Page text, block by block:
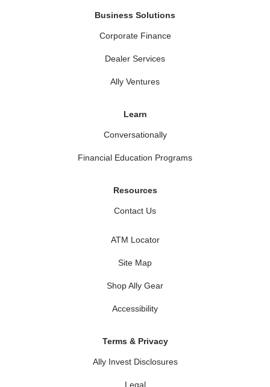
Business Solutions
Corporate Finance
Dealer Services
Ally Ventures
Learn
Conversationally
Financial Education Programs
Resources
Contact Us
ATM Locator
Site Map
Shop Ally Gear
Accessibility
Terms & Privacy
Ally Invest Disclosures
Legal